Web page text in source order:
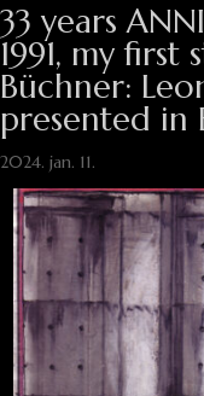
33 years
1991, my
Büchner:
presented in
2024. jan. 11.